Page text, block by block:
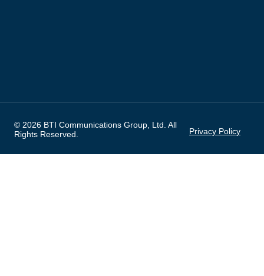
© 2026 BTI Communications Group, Ltd. All
Rights Reserved.
Privacy Policy